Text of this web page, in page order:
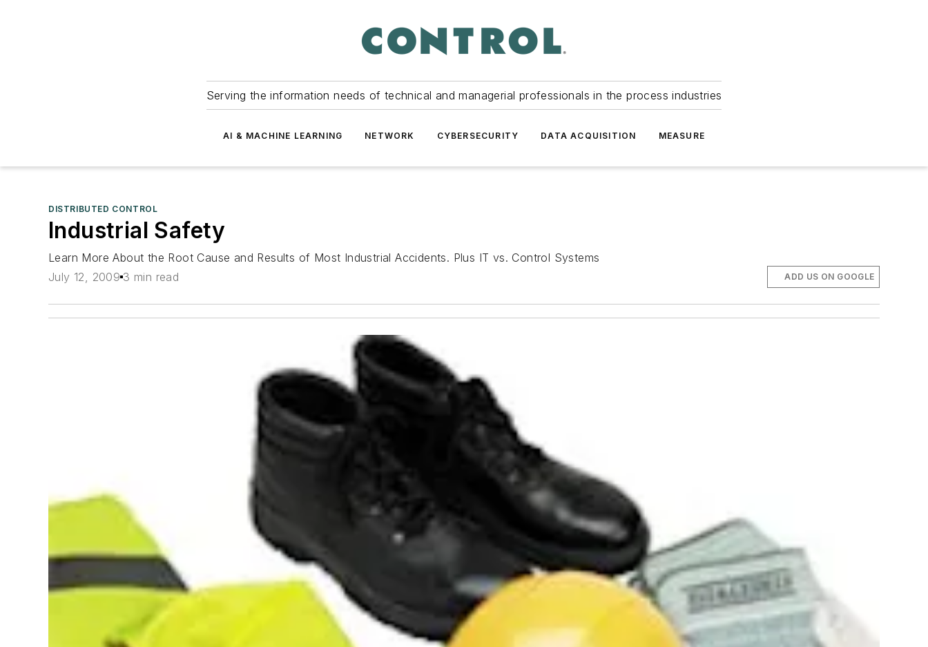
Serving the information needs of technical and managerial professionals in the process industries
AI & MACHINE LEARNING NETWORK CYBERSECURITY DATA ACQUISITION MEASURE
DISTRIBUTED CONTROL
Industrial Safety
Learn More About the Root Cause and Results of Most Industrial Accidents. Plus IT vs. Control Systems
July 12, 2009 3 min read ADD US ON GOOGLE